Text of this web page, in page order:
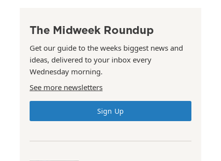
The Midweek Roundup
Get our guide to the weeks biggest news and
ideas, delivered to your inbox every
Wednesday morning.
See more newsletters
Sign Up